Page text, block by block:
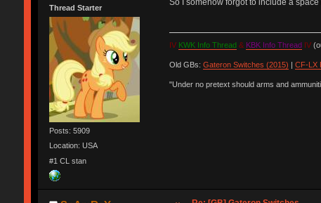
Thread Starter
Posts: 5909
Location: USA
#1 CL stan
So I somehow forgot to include a
IV KWK Info Thread & KBK Info Thread IV
Old GBs: Gateron Switches (2015) CF-LX
"Under no pretext should arms and